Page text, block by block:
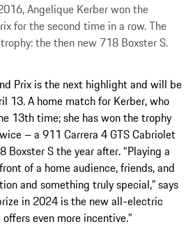
Angelique Kerber won the
for the second time in a row. The
the then new 718 Boxster S.
Prix is the next highlight and will be
13. A home match for Kerber, who
13th time; she has won the trophy
– a 911 Carrera 4 GTS Cabriolet
S the year after. “Playing a
of a home audience, friends, and
and something truly special,” says
in 2024 is the new all-electric
even more incentive.”